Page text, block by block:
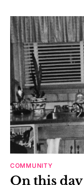
COMMUNITY
On this